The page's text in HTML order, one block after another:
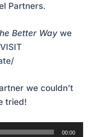
Partners.
Better Way we
VISIT
we couldn’t
tried!
00:00